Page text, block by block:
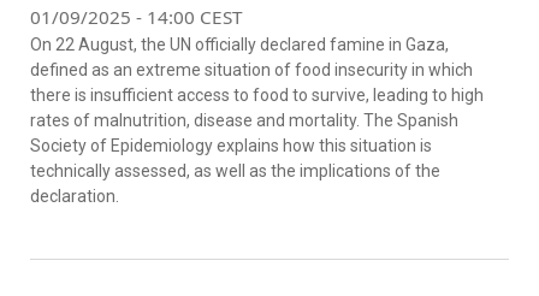
01/09/2025 - 14:00 CEST
On 22 August, the UN officially declared famine in Gaza,
defined as an extreme situation of food insecurity in which
there is insufficient access to food to survive, leading to high
rates of malnutrition, disease and mortality. The Spanish
Society of Epidemiology explains how this situation is
technically assessed, as well as the implications of the
declaration.